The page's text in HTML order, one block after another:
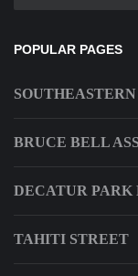
POPULAR PAGES
BRUCE BELL
DECATUR PARK
TAHITI STREET